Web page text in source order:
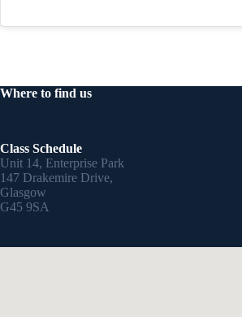
Where to find us
Class Schedule
Unit 14, Enterprise Park
147 Drakemire Drive,
Glasgow
G45 9SA